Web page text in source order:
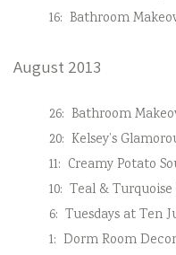
16: Bathroom
August 2013
26: Bathroom
20: Kelsey’s
11: Creamy Potato
10: Teal &
6: Tuesdays at Ten
1: Dorm Room